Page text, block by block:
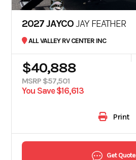
2027 JAYCOJAY FEATHER
ALL VALLEY RV CENTER INC
$40,888
MSRP $57,501
You Save $16,613
Print
Get Quote